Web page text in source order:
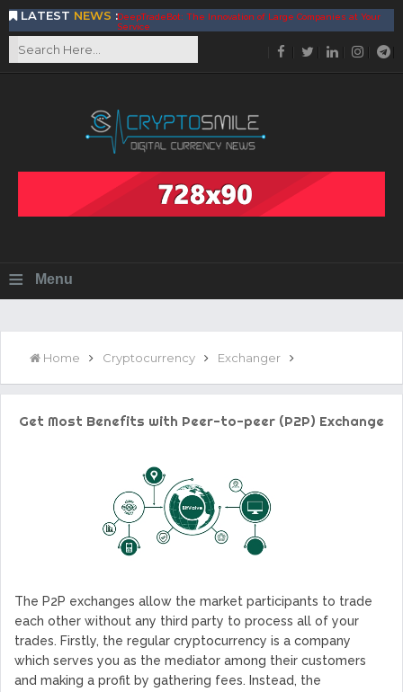
LATEST NEWS :DeepTradeBot: The Innovation of Large Companies at Your
Service
Find the Best AIVIA Platform for Trading Your
BitcoinBlink - The Best Place to Exchange of Bitcoin
Build Your Own Bank with The NavCoin Network
the World
BlockMesh Provides Cost Effective Solution to End Disparity
in Communication
Next Generation Scalable Decentralized Blockchain
Platform
WorldMarkets Continues With The Success Of Its Trading
Web TV Platform Dedicated To Sport Clubs and Athletes
Billcrypt Faces The Final Part of ICO With Good Feelings
Permission - The Starting Point of Cryptocurrency System
in Transaction
≡ Menu
Home Cryptocurrency Exchanger
Get Most Benefits with Peer-to-peer (P2P) Exchange
The P2P exchanges allow the market participants to trade
each other without any third party to process all of your
trades. Firstly, the regular cryptocurrency is a company
which serves you as the mediator among their customers
and making a profit by gathering fees. Instead, the